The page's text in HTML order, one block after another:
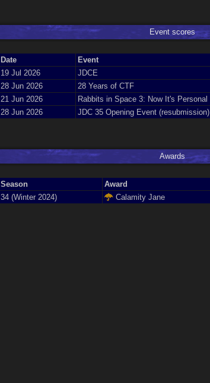
Event scores
Date Event
19 Jul 2026
JDCE
28 Jun 2026
28 Years of CTF
21 Jun 2026
Rabbits in Space 3: Now It's Personal
28 Jun 2026
JDC 35 Opening Event (resubmission)
Awards
Season
Award
34 (Winter 2024)
Calamity Jane